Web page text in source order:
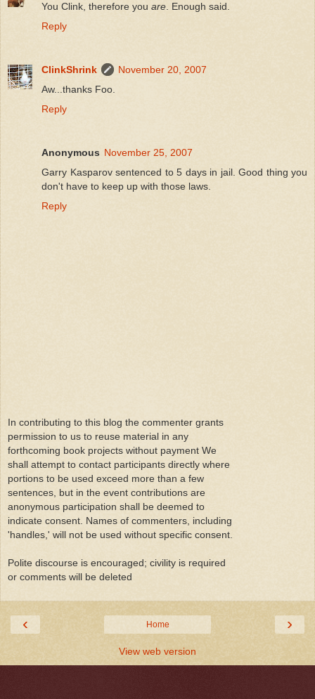
You Clink, therefore you are. Enough said.
Reply
ClinkShrink
November 20, 2007
Aw...thanks Foo.
Reply
Anonymous November 25, 2007
Garry Kasparov sentenced to 5 days in jail. Good thing you
don't have to keep up with those laws.
Reply
In contributing to this blog the commenter grants
permission to us to reuse material in any
forthcoming book projects without payment We
shall attempt to contact participants directly where
portions to be used exceed more than a few
sentences, but in the event contributions are
anonymous participation shall be deemed to
indicate consent. Names of commenters, including
'handles,' will not be used without specific consent.
Polite discourse is encouraged; civility is required
or comments will be deleted
‹ ›
Home
View web version